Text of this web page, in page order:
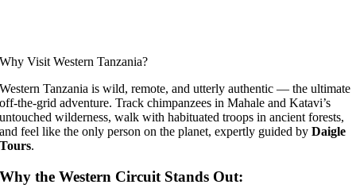
Why Visit Western Tanzania?
Western Tanzania is wild, remote, and utterly authentic — the ultimate
off-the-grid adventure. Track chimpanzees in Mahale and Katavi’s
untouched wilderness, walk with habituated troops in ancient forests,
and feel like the only person on the planet, expertly guided byDaigle
Tours.
Why the Western Circuit Stands Out: